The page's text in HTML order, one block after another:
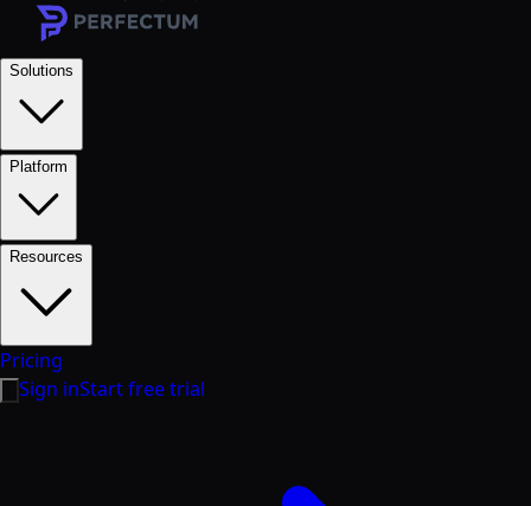
Solutions
Platform
Resources
Pricing
Sign inStart free trial